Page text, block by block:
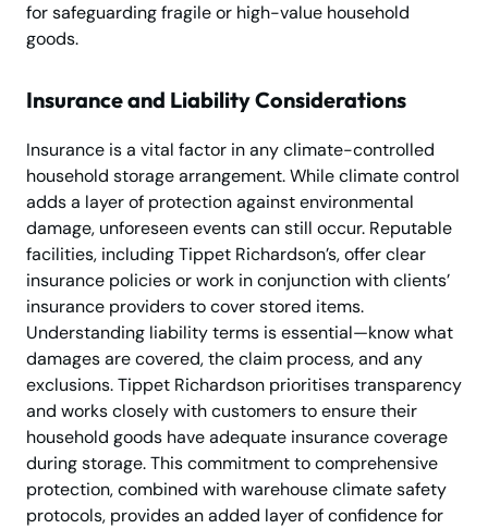
for safeguarding fragile or high-value household
goods.
Insurance and Liability Considerations
Insurance is a vital factor in any climate-controlled
household storage arrangement. While climate control
adds a layer of protection against environmental
damage, unforeseen events can still occur. Reputable
facilities, including Tippet Richardson’s, offer clear
insurance policies or work in conjunction with clients’
insurance providers to cover stored items.
Understanding liability terms is essential—know what
damages are covered, the claim process, and any
exclusions. Tippet Richardson prioritises transparency
and works closely with customers to ensure their
household goods have adequate insurance coverage
during storage. This commitment to comprehensive
protection, combined with warehouse climate safety
protocols, provides an added layer of confidence for